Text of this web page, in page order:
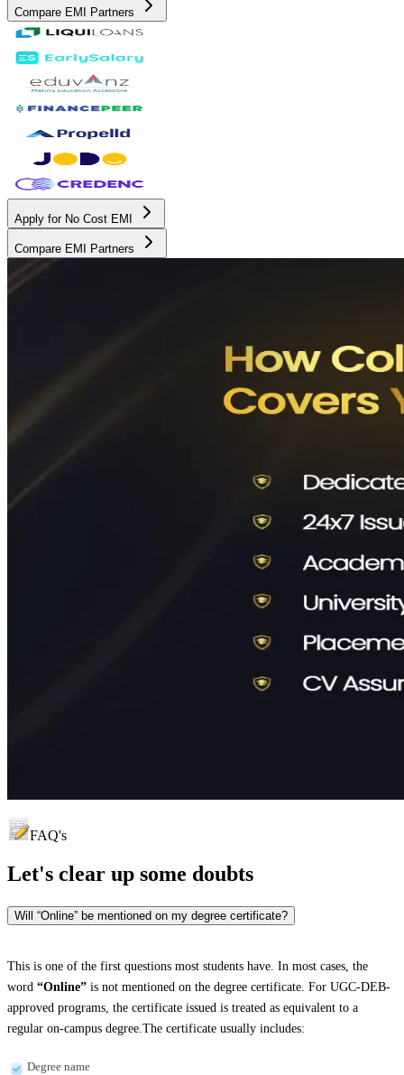
Compare EMI Partners
Apply for No Cost EMI
Compare EMI Partners
FAQ's
Let's clear up some doubts
Will “Online” be mentioned on my degree certificate?
This is one of the first questions most students have. In most cases, the
word “Online” is not mentioned on the degree certificate. For UGC-DEB-
approved programs, the certificate issued is treated as equivalent to a
regular on-campus degree.The certificate usually includes:
Degree name